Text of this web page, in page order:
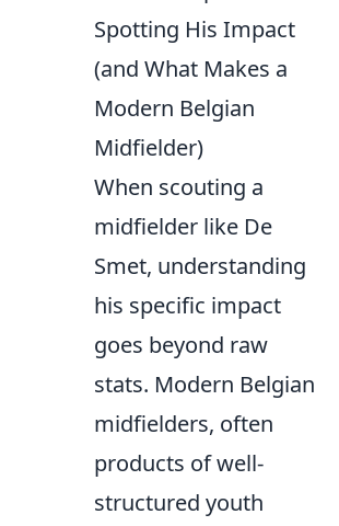
Spotting His Impact
(and What Makes a
Modern Belgian
Midfielder)
When scouting a
midfielder like De
Smet, understanding
his specific impact
goes beyond raw
stats. Modern Belgian
midfielders, often
products of well-
structured youth